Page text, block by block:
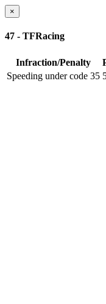
×
47 - TFRacing
Infraction/Penalty
Speeding under code 35